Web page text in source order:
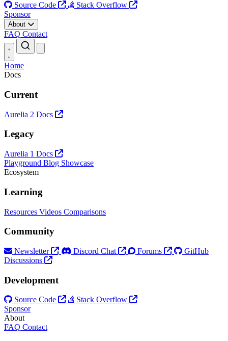
Source Code
Stack Overflow
Sponsor
About
FAQ Contact
Home
Docs
Current
Aurelia 2 Docs
Legacy
Aurelia 1 Docs
Playground Blog Showcase
Ecosystem
Learning
Resources Videos Comparisons
Community
Newsletter Discord Chat Forums
GitHub
Discussions
Development
Source Code
Stack Overflow
Sponsor
About
FAQ Contact